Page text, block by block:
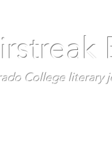
College literary